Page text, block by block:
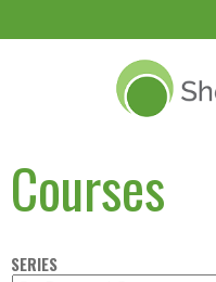
Courses
SERIES